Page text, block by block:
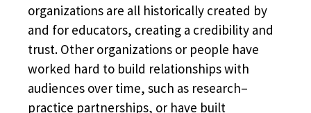
organizations are all historically created by
and for educators, creating a credibility and
trust. Other organizations or people have
worked hard to build relationships with
audiences over time, such as research–
practice partnerships, or have built